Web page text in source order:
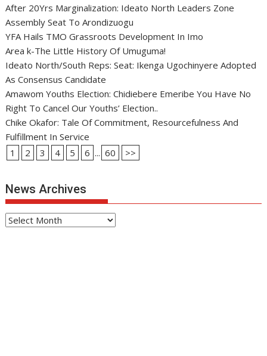
After 20Yrs Marginalization: Ideato North Leaders Zone
Assembly Seat To Arondizuogu
YFA Hails TMO Grassroots Development In Imo
Area k-The Little History Of Umuguma!
Ideato North/South Reps: Seat: Ikenga Ugochinyere Adopted
As Consensus Candidate
Amawom Youths Election: Chidiebere Emeribe You Have No
Right To Cancel Our Youths’ Election..
Chike Okafor: Tale Of Commitment, Resourcefulness And
Fulfillment In Service
1
2 3 4 5 6 ... 60 >>
News Archives
News